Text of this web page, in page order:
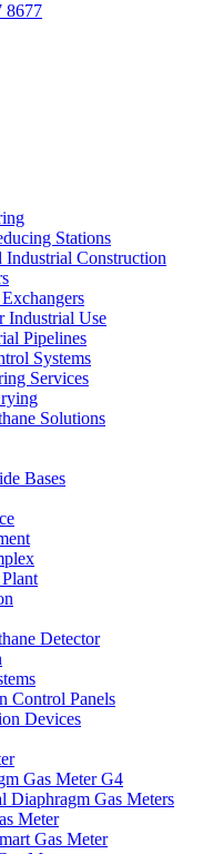
8677
Stations
Industrial Construction
Industrial Use
Pipelines
Systems
Services
Solutions
Bases
Detector
Control Panels
Devices
Gas Meter G4
Diaphragm Gas Meters
Meter
Gas Meter